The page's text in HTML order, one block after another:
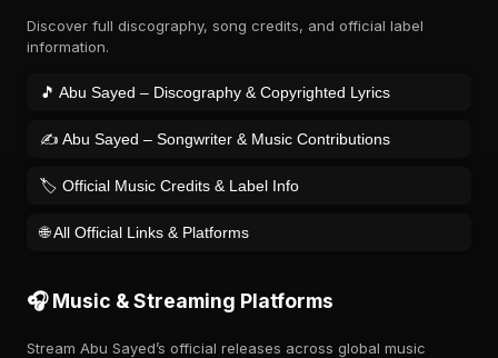
Discover full discography, song credits, and official label
information.
🎵 Abu Sayed – Discography & Copyrighted Lyrics
✍️ Abu Sayed – Songwriter & Music Contributions
🏷️ Official Music Credits & Label Info
🌐 All Official Links & Platforms
🎧 Music & Streaming Platforms
Stream Abu Sayed’s official releases across global music